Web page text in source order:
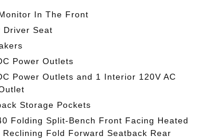
In The Front
Driver Seat
Power Outlets
Power Outlets and 1 Interior 120V AC
Storage Pockets
Folding Split-Bench Front Facing Heated
Reclining Fold Forward Seatback Rear